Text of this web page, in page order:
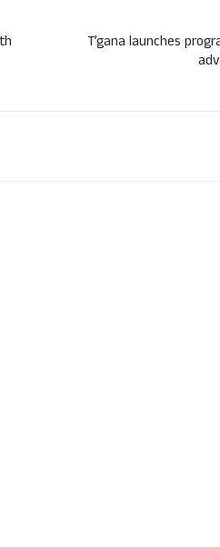
T’gana launches